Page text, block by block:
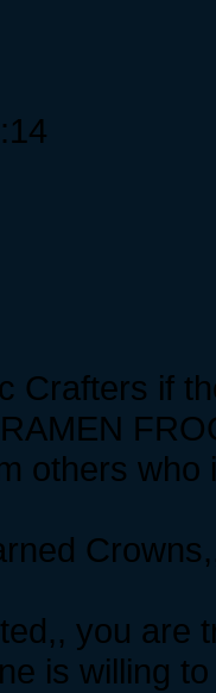
Crafters if
others
you are
is willing